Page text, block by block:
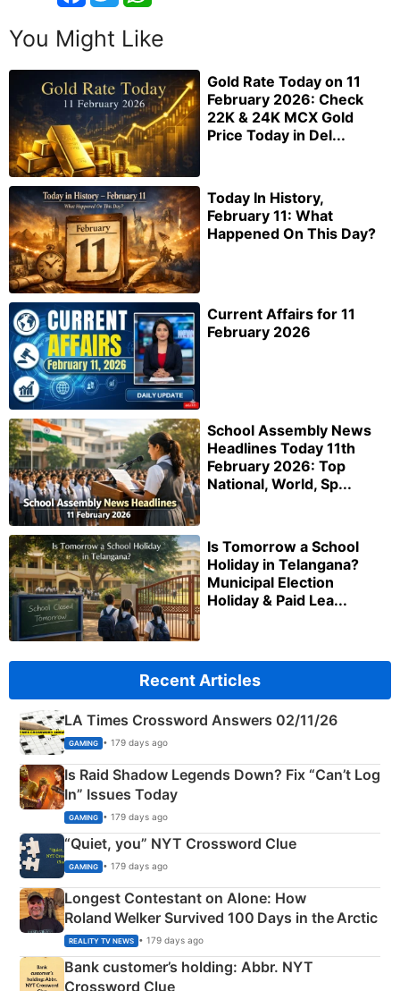
You Might Like
Gold Rate Today on 11
February 2026: Check
22K & 24K MCX Gold
Price Today in Del...
Today In History,
February 11: What
Happened On This Day?
Current Affairs for 11
February 2026
School Assembly News
Headlines Today 11th
February 2026: Top
National, World, Sp...
Is Tomorrow a School
Holiday in Telangana?
Municipal Election
Holiday & Paid Lea...
Recent Articles
LA Times Crossword Answers 02/11/26
GAMING • 179 days ago
Is Raid Shadow Legends Down? Fix “Can’t Log
In” Issues Today
GAMING • 179 days ago
“Quiet, you” NYT Crossword Clue
GAMING • 179 days ago
Longest Contestant on Alone: How
Roland Welker Survived 100 Days in the Arctic
REALITY TV NEWS • 179 days ago
Bank customer’s holding: Abbr. NYT
Crossword Clue